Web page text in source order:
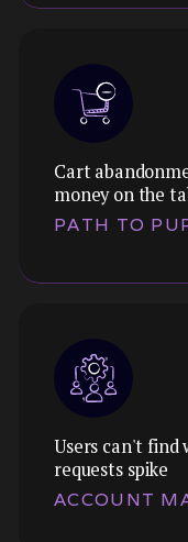
the
Themes:
We audit the
product
Cart
money on the
PATH TO
Themes:
We optimise
Users can't find
requests spike
ACCOUNT